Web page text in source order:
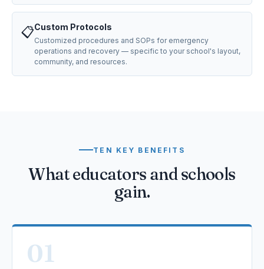
📋Custom Protocols
Customized procedures and SOPs for emergency
operations and recovery — specific to your school's layout,
community, and resources.
TEN KEY BENEFITS
What educators and schools
gain.
01